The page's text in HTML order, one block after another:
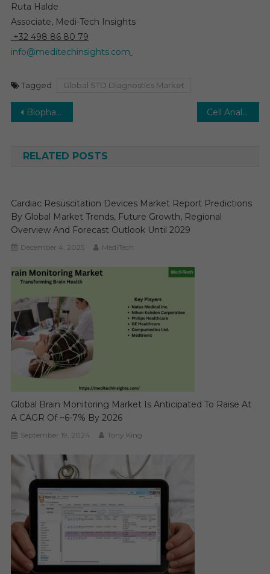
Ruta Halde
Associate, Medi-Tech Insights
+32 498 86 80 79
info@meditechinsights.com
Tagged Global STD Diagnostics Market
Post
Biopharmaceutical Process Analytical Technology Market: Forecasting 16% CAGR Growth by 2030 Cell Analyzer Market Growing at 8% CAGR, Driven by Automation and Rising Disease Cases by 2030
RELATED POSTS
Cardiac Resuscitation Devices Market Report Predictions
By Global Market Trends, Future Growth, Regional
Overview And Forecast Outlook Until 2029
December 4, 2025 MediTech
Global Brain Monitoring Market Is Anticipated To Raise At
A CAGR Of ~6-7% By 2026
September 19, 2024 Tony King